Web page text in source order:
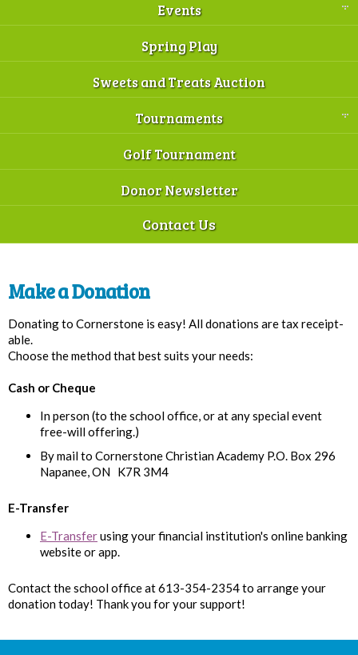
Events
Spring Play
Sweets and Treats Auction
Tournaments
Golf Tournament
Donor Newsletter
Contact Us
Make a Donation
Donating to Cornerstone is easy! All donations are tax receipt-
able.
Choose the method that best suits your needs:
Cash or Cheque
In person (to the school office, or at any special event
free-will offering.)
By mail to Cornerstone Christian Academy P.O. Box 296
Napanee, ON K7R 3M4
E-Transfer
E-Transferusing your financial institution's online banking
website or app.
Contact the school office at 613-354-2354 to arrange your
donation today! Thank you for your support!